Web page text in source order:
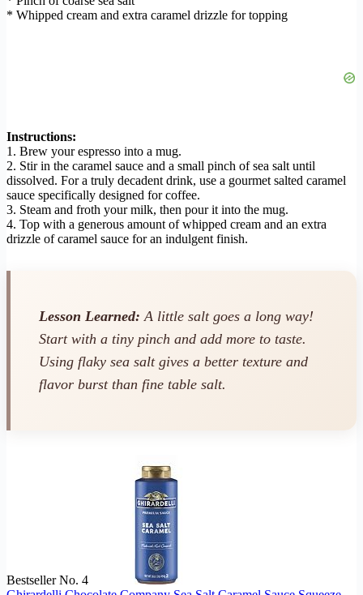
* Whipped cream and extra caramel drizzle for topping
Instructions:
1. Brew your espresso into a mug.
2. Stir in the caramel sauce and a small pinch of sea salt until
dissolved. For a truly decadent drink, use a gourmet salted caramel
sauce specifically designed for coffee.
3. Steam and froth your milk, then pour it into the mug.
4. Top with a generous amount of whipped cream and an extra
drizzle of caramel sauce for an indulgent finish.
Lesson Learned: A little salt goes a long way!
Start with a tiny pinch and add more to taste.
Using flaky sea salt gives a better texture and
flavor burst than fine table salt.
Bestseller No. 4